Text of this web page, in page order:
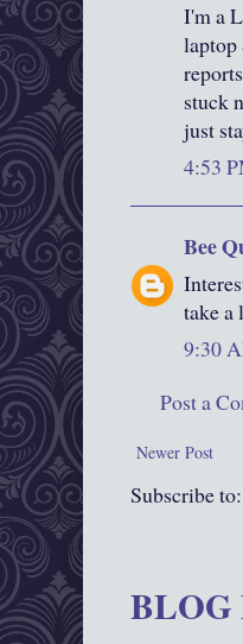
I'm a
stuck
just
4:53
Bee
take a
9:30
Post a
Newer Post
Subscribe to:
BLOG